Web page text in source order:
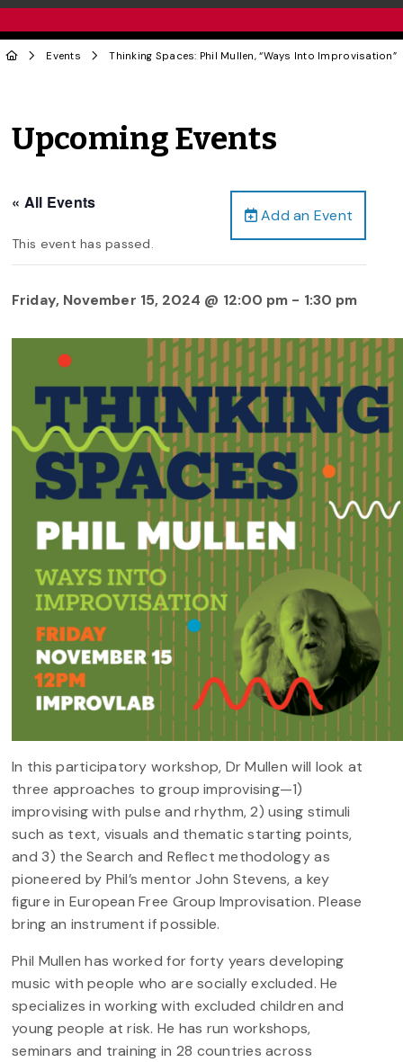
Events Thinking Spaces: Phil Mullen, “Ways Into Improvisation”
Upcoming Events
Add an Event
« All Events
This event has passed.
Friday, November 15, 2024 @ 12:00 pm - 1:30 pm
In this participatory workshop, Dr Mullen will look at
three approaches to group improvising—1)
improvising with pulse and rhythm, 2) using stimuli
such as text, visuals and thematic starting points,
and 3) the Search and Reflect methodology as
pioneered by Phil’s mentor John Stevens, a key
figure in European Free Group Improvisation. Please
bring an instrument if possible.
Phil Mullen has worked for forty years developing
music with people who are socially excluded. He
specializes in working with excluded children and
young people at risk. He has run workshops,
seminars and training in 28 countries across